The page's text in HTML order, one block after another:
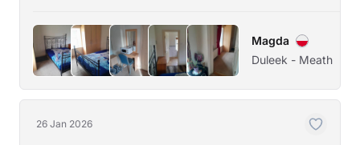
Magda
Duleek - Meath
26 Jan 2026